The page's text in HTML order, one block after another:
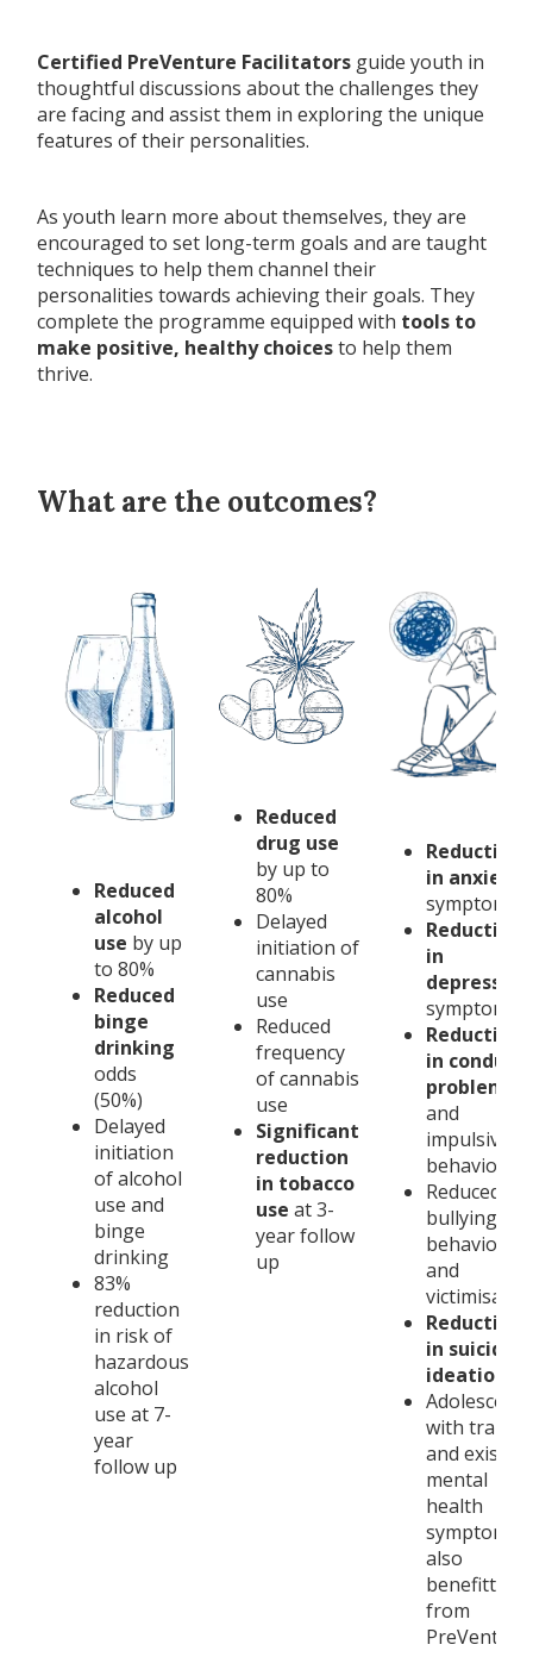
Certified PreVenture Facilitators guide youth in
thoughtful discussions about the challenges they
are facing and assist them in exploring the unique
features of their personalities.
As youth learn more about themselves, they are
encouraged to set long-term goals and are taught
techniques to help them channel their
personalities towards achieving their goals. They
complete the programme equipped with tools to
make positive, healthy choicesto help them
thrive.
What are the outcomes?
Reduced
alcohol
use by up
to 80%
Reduced
binge
drinking
odds
(50%)
Delayed
initiation
of alcohol
use and
binge
drinking
83%
reduction
in risk of
hazardous
alcohol
use at 7-
year
follow up
Reduced
drug use
by up to
80%
Delayed
initiation of
cannabis
use
Reduced
frequency
of cannabis
use
Significant
reduction
in tobacco
use at 3-
year follow
up
Reduction
in anxiety
symptoms
Reduction
in
depression
symptoms
Reduction
in conduct
problems
and
impulsive
behaviours
Reduced
bullying
behaviours
and
Reduction
in suicidal
ideation
Adolescents
with trauma
and existing
mental
health
symptoms
also
benefitted
from
PreVenture